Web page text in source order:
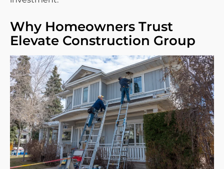
Why Homeowners Trust
Elevate Construction Group